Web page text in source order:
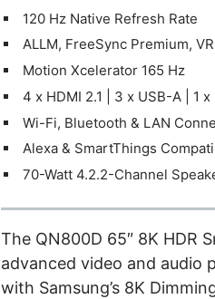
120 Hz Native Refresh Rate
ALLM, FreeSync Premium,
Motion Xcelerator 165 Hz
4 x HDMI 2.1 | 3 x USB-A | 1 x
Wi-Fi, Bluetooth & LAN
Alexa & SmartThings
70-Watt 4.2.2-Channel
The QN800D 65″ 8K HDR
advanced video and audio
with Samsung’s 8K